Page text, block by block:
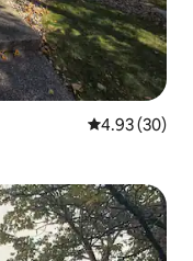
4.93 out of 5
4.93 (30)